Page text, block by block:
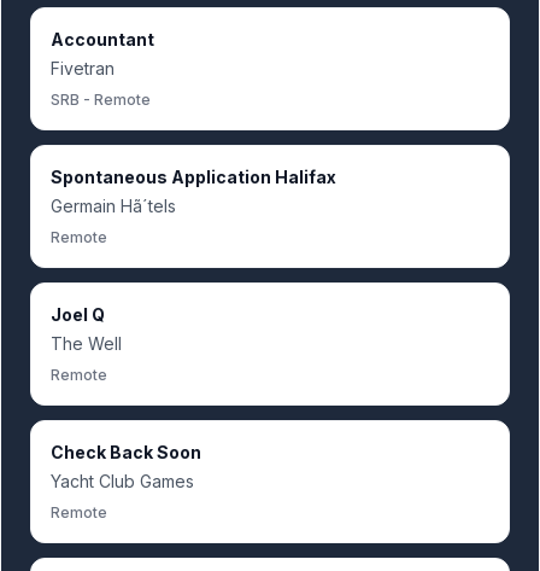
Accountant
Fivetran
SRB - Remote
Spontaneous Application Halifax
Germain Hã´tels
Remote
Joel Q
The Well
Remote
Check Back Soon
Yacht Club Games
Remote